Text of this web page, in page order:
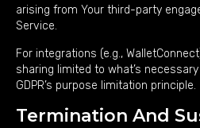
arising from Your third-party
Service.
For integrations (e.g.,
sharing limited to what’s
GDPR’s purpose limitation principle.
Termination And